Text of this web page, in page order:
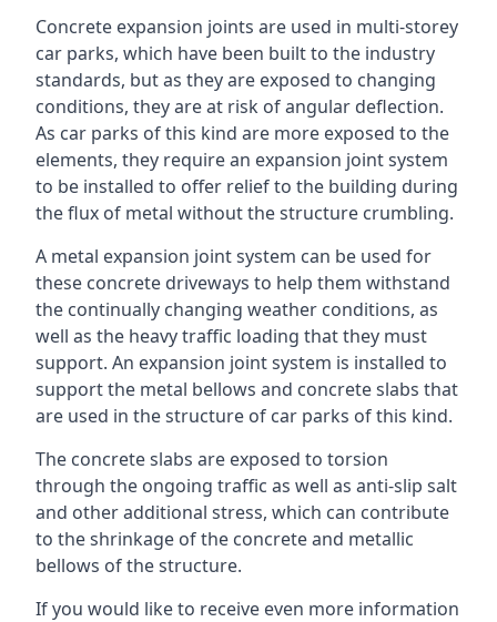
Concrete expansion joints are used in multi-storey
car parks, which have been built to the industry
standards, but as they are exposed to changing
conditions, they are at risk of angular deflection.
As car parks of this kind are more exposed to the
elements, they require an expansion joint system
to be installed to offer relief to the building during
the flux of metal without the structure crumbling.
A metal expansion joint system can be used for
these concrete driveways to help them withstand
the continually changing weather conditions, as
well as the heavy traffic loading that they must
support. An expansion joint system is installed to
support the metal bellows and concrete slabs that
are used in the structure of car parks of this kind.
The concrete slabs are exposed to torsion
through the ongoing traffic as well as anti-slip salt
and other additional stress, which can contribute
to the shrinkage of the concrete and metallic
bellows of the structure.
If you would like to receive even more information